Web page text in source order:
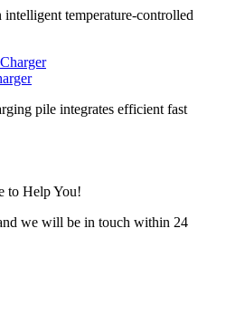
intelligent temperature-controlled
pile integrates efficient fast
to Help You!
we will be in touch within 24